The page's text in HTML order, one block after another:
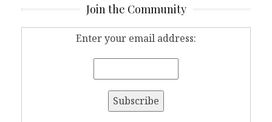
Join the Community
Enter your email address: